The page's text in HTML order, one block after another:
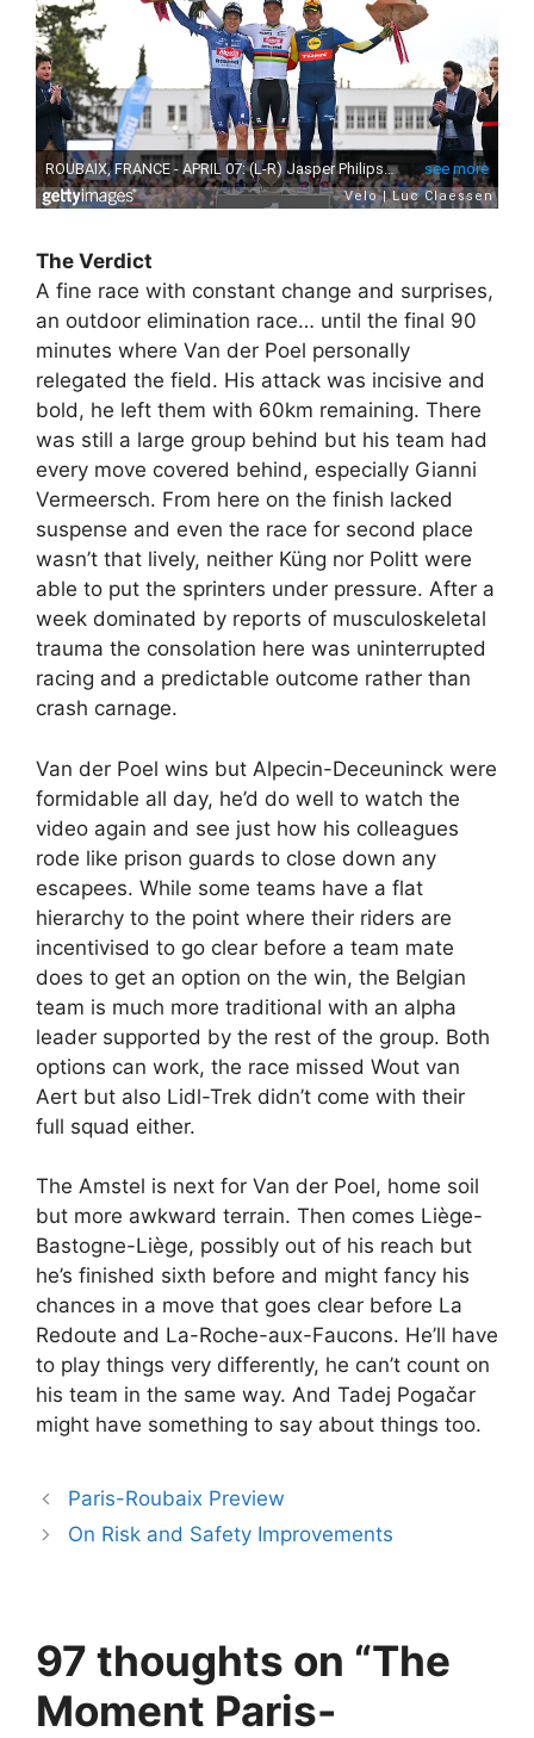
The Verdict
A fine race with constant change and surprises,
an outdoor elimination race… until the final 90
minutes where Van der Poel personally
relegated the field. His attack was incisive and
bold, he left them with 60km remaining. There
was still a large group behind but his team had
every move covered behind, especially Gianni
Vermeersch. From here on the finish lacked
suspense and even the race for second place
wasn’t that lively, neither Küng nor Politt were
able to put the sprinters under pressure. After a
week dominated by reports of musculoskeletal
trauma the consolation here was uninterrupted
racing and a predictable outcome rather than
crash carnage.
Van der Poel wins but Alpecin-Deceuninck were
formidable all day, he’d do well to watch the
video again and see just how his colleagues
rode like prison guards to close down any
escapees. While some teams have a flat
hierarchy to the point where their riders are
incentivised to go clear before a team mate
does to get an option on the win, the Belgian
team is much more traditional with an alpha
leader supported by the rest of the group. Both
options can work, the race missed Wout van
Aert but also Lidl-Trek didn’t come with their
full squad either.
The Amstel is next for Van der Poel, home soil
but more awkward terrain. Then comes Liège-
Bastogne-Liège, possibly out of his reach but
he’s finished sixth before and might fancy his
chances in a move that goes clear before La
Redoute and La-Roche-aux-Faucons. He’ll have
to play things very differently, he can’t count on
his team in the same way. And Tadej Pogačar
might have something to say about things too.
Paris-Roubaix Preview
On Risk and Safety Improvements
97 thoughts on “The
Moment Paris-